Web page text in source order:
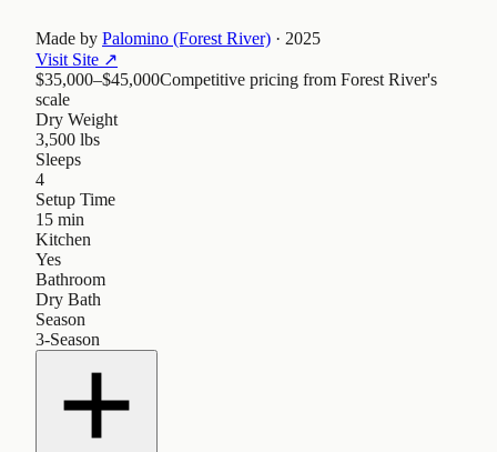
Made by Palomino (Forest River) · 2025
Visit Site ↗
$35,000–$45,000Competitive pricing from Forest River's
scale
Dry Weight
3,500 lbs
Sleeps
4
Setup Time
15 min
Kitchen
Yes
Bathroom
Dry Bath
Season
3-Season